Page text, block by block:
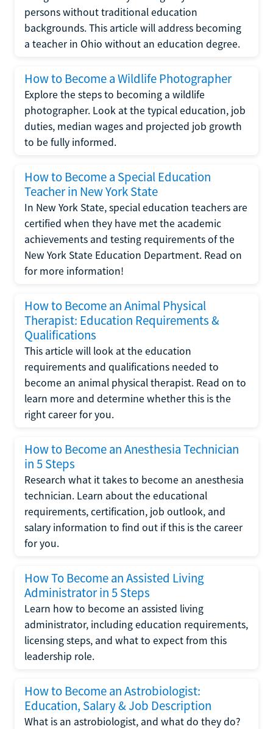
persons without traditional education
backgrounds. This article will address becoming
a teacher in Ohio without an education degree.
How to Become a Wildlife Photographer
Explore the steps to becoming a wildlife
photographer. Look at the typical education, job
duties, median wages and projected job growth
to be fully informed.
How to Become a Special Education
Teacher in New York State
In New York State, special education teachers are
certified when they have met the academic
achievements and testing requirements of the
New York State Education Department. Read on
for more information!
How to Become an Animal Physical
Therapist: Education Requirements &
Qualifications
This article will look at the education
requirements and qualifications needed to
become an animal physical therapist. Read on to
learn more and determine whether this is the
right career for you.
How to Become an Anesthesia Technician
in 5 Steps
Research what it takes to become an anesthesia
technician. Learn about the educational
requirements, certification, job outlook, and
salary information to find out if this is the career
for you.
How To Become an Assisted Living
Administrator in 5 Steps
Learn how to become an assisted living
administrator, including education requirements,
licensing steps, and what to expect from this
leadership role.
How to Become an Astrobiologist:
Education, Salary & Job Description
What is an astrobiologist, and what do they do?